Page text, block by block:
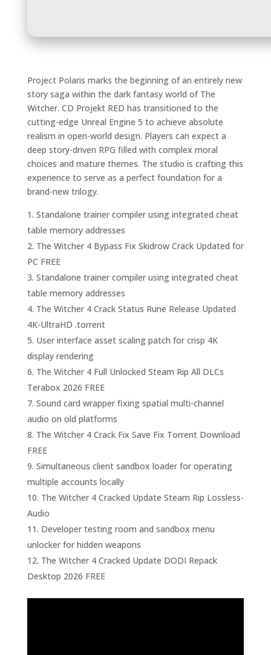
Project Polaris marks the beginning of an entirely new
story saga within the dark fantasy world of The
Witcher. CD Projekt RED has transitioned to the
cutting-edge Unreal Engine 5 to achieve absolute
realism in open-world design. Players can expect a
deep story-driven RPG filled with complex moral
choices and mature themes. The studio is crafting this
experience to serve as a perfect foundation for a
brand-new trilogy.
Standalone trainer compiler using integrated cheat
table memory addresses
The Witcher 4 Bypass Fix Skidrow Crack Updated for
PC FREE
Standalone trainer compiler using integrated cheat
table memory addresses
The Witcher 4 Crack Status Rune Release Updated
4K-UltraHD .torrent
User interface asset scaling patch for crisp 4K
display rendering
The Witcher 4 Full Unlocked Steam Rip All DLCs
Terabox 2026 FREE
Sound card wrapper fixing spatial multi-channel
audio on old platforms
The Witcher 4 Crack Fix Save Fix Torrent Download
FREE
Simultaneous client sandbox loader for operating
multiple accounts locally
The Witcher 4 Cracked Update Steam Rip Lossless-
Audio
Developer testing room and sandbox menu
unlocker for hidden weapons
The Witcher 4 Cracked Update DODI Repack
Desktop 2026 FREE